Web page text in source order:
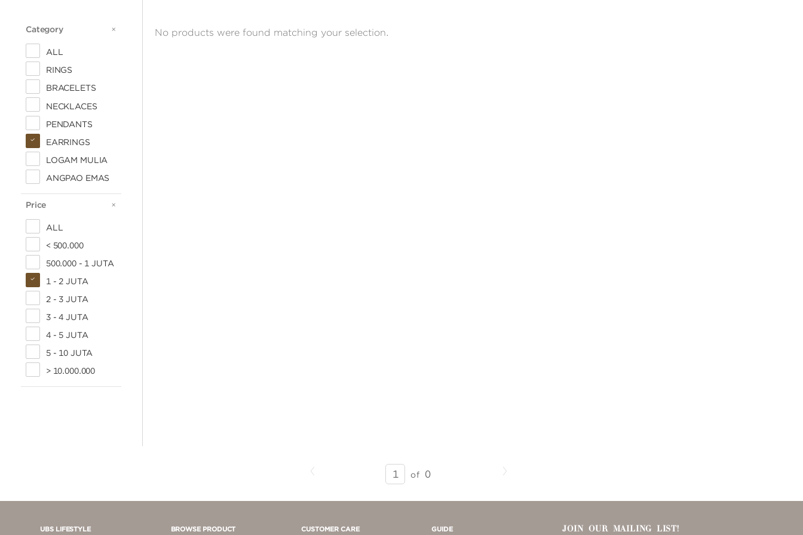
Category CATEGORY
ALL
RINGS
BRACELETS
NECKLACES
PENDANTS
EARRINGS
LOGAM MULIA
ANGPAO EMAS
Price PRICE
ALL
< 500.000
500.000 - 1 JUTA
1 - 2 JUTA
2 - 3 JUTA
3 - 4 JUTA
4 - 5 JUTA
5 - 10 JUTA
> 10.000.000
No products were found matching your selection.
SEARCH
RESULTS
PAGE
of 0 Next
UBS LIFESTYLE BROWSE PRODUCT CUSTOMER CARE GUIDE JOIN OUR MAILING LIST!